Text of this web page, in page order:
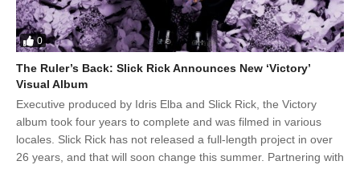
0
The Ruler’s Back: Slick Rick Announces New ‘Victory’
Visual Album
Executive produced by Idris Elba and Slick Rick, the Victory
album took four years to complete and was filmed in various
locales. Slick Rick has not released a full-length project in over
26 years, and that will soon change this summer. Partnering with